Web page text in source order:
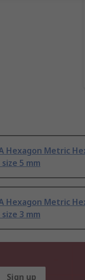
Hexagon Metric
5 mm
Hexagon Metric
3 mm
Sign up